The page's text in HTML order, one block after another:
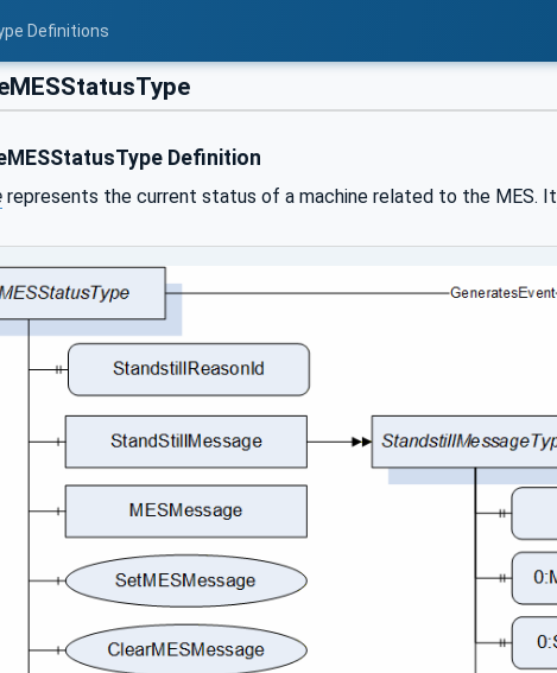
Definitions
Definition
represents the current status of a machine related to the MES. It